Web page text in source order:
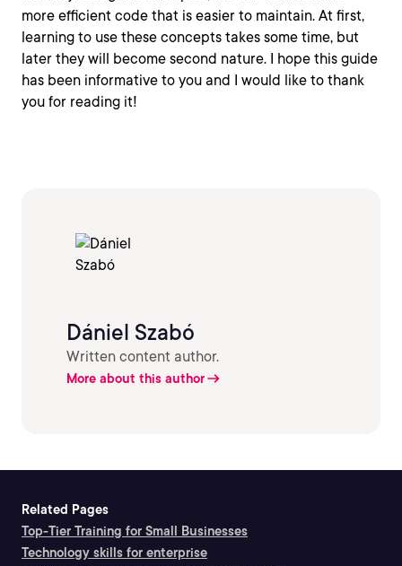
more efficient code that is easier to maintain. At first,
learning to use these concepts takes some time, but
later they will become second nature. I hope this guide
has been informative to you and I would like to thank
you for reading it!
Dániel Szabó
Written content author.
More about this author
Related Pages
Top-Tier Training for Small Businesses
Technology skills for enterprise